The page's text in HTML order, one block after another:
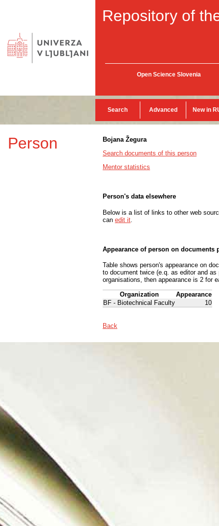
Repository of
Open Science Slovenia
Search Advanced New in
Person
Bojana Žegura
Search documents of this person
Mentor statistics
Person's data elsewhere
Below is a list of links to other web
can edit it
Appearance of person on documents
Table shows person's appearance on
to document twice (e.q. as editor and
organisations, then appearance is 2 for
Organization
Appearance
BF - Biotechnical Faculty
10
Back